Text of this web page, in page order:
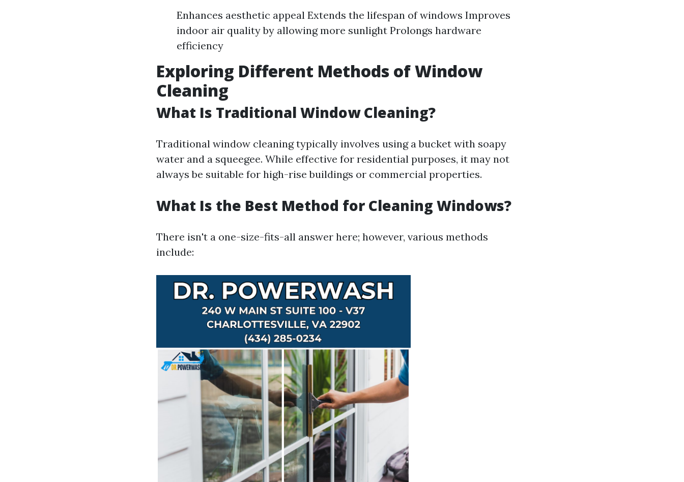
Enhances aesthetic appeal Extends the lifespan of windows Improves
indoor air quality by allowing more sunlight Prolongs hardware
efficiency
Exploring Different Methods of Window
Cleaning
What Is Traditional Window Cleaning?
Traditional window cleaning typically involves using a bucket with soapy
water and a squeegee. While effective for residential purposes, it may not
always be suitable for high-rise buildings or commercial properties.
What Is the Best Method for Cleaning Windows?
There isn't a one-size-fits-all answer here; however, various methods
include: